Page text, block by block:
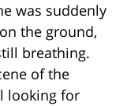
was suddenly
the ground,
breathing.
of the
looking for